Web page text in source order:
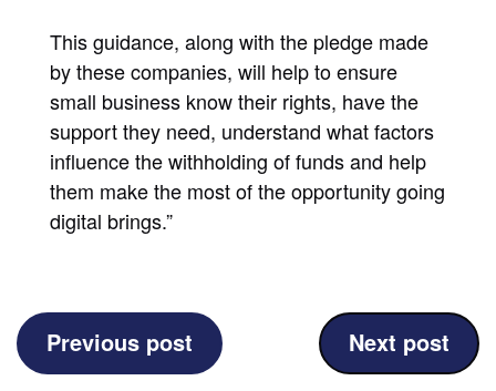
This guidance, along with the pledge made
by these companies, will help to ensure
small business know their rights, have the
support they need, understand what factors
influence the withholding of funds and help
them make the most of the opportunity going
digital brings.”
Previous post
(£10
Million
Next post
(New
guidance